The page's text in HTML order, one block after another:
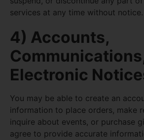
services at any time without notice.
4) Accounts,
Electronic
You may be able to create an
information to place orders, make
inquire about events, or purchase
agree to provide accurate